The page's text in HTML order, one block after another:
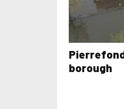
borough